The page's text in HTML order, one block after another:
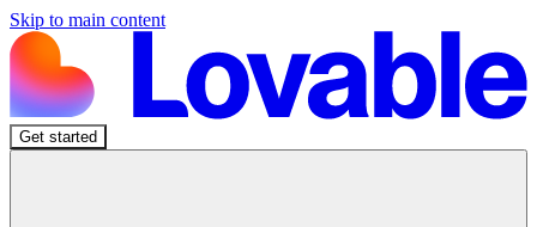
Skip to main content
Get started